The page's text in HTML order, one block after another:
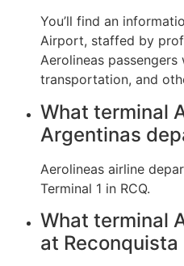
You’ll find an
Airport, staffed by
Aerolineas
transportation, and
What terminal
Argentinas
Aerolineas airline
Terminal 1 in RCQ.
What terminal
at Reconquista